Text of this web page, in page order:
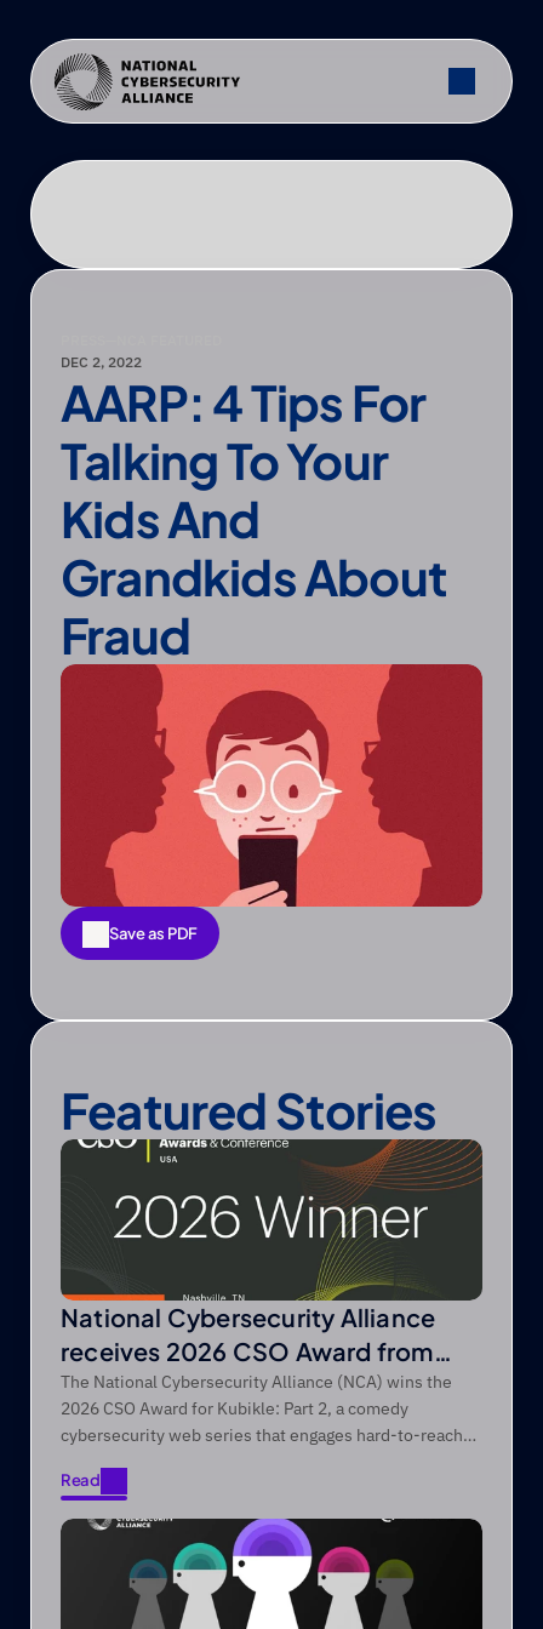
DEC 2, 2022
AARP: 4 Tips For
Talking To Your
Kids And
Grandkids About
Fraud
Save as PDF
Save as PDF
Featured Stories
National Cybersecurity Alliance
receives 2026 CSO Award from
Foundry’s CSO
The National Cybersecurity Alliance (NCA) wins the
2026 CSO Award for Kubikle: Part 2, a comedy
cybersecurity web series that engages hard-to-reach
Read
Read